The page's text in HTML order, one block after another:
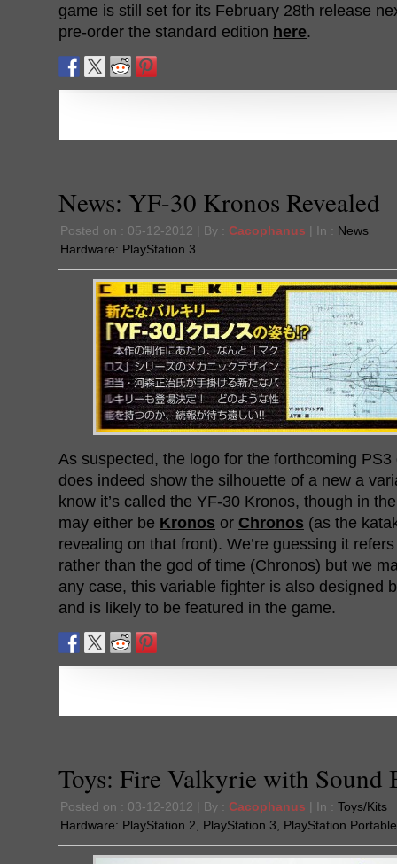
game is still set for its February 28th release
pre-order the standard edition here.
News: YF-30 Kronos Revealed
Posted on : 05-12-2012 | By : Cacophanus | In : News
Hardware: PlayStation 3
As suspected, the logo for the forthcoming
does indeed show the silhouette of a new a
know it’s called the YF-30 Kronos, though in
may either be Kronos or Chronos (as the
revealing on that front). We’re guessing it
rather than the god of time (Chronos) but we
any case, this variable fighter is also designed
and is likely to be featured in the game.
Toys: Fire Valkyrie with Sound
Posted on : 03-12-2012 | By : Cacophanus | In : Toys/Kits
Hardware: PlayStation 2 PlayStation 3 PlayStation Portable